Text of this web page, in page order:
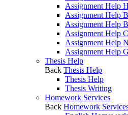
Assignment Help
Assignment Help
Assignment Help
Assignment Help
Assignment Help
Assignment Help
Thesis Help
Back Thesis Help
Thesis Help
Thesis Writing
Homework Services
Back Homework